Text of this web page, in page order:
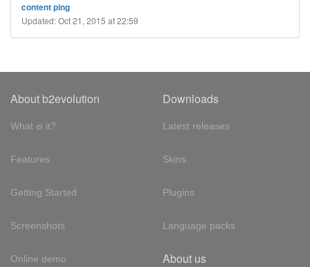
content ping
Updated: Oct 21, 2015 at 22:59
About b2evolution
What is it?
Features
Getting Started
Screenshots
Online demo
Downloads
Latest releases
Skins
Plugins
Language packs
About us